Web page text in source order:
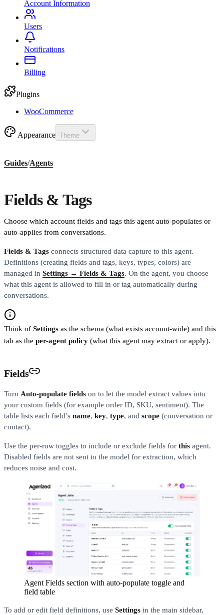
Account Information
Users
Notifications
Billing
Plugins
WooCommerce
Appearance Theme
Guides/Agents
Fields & Tags
Choose which account fields and tags this agent auto-populates or
auto-applies from conversations.
Fields & Tags connects structured data capture to this agent.
Definitions (creating fields and tags, keys, types, colors) are
managed in Settings → Fields & Tags. On the agent, you choose
what this agent is allowed to fill in or tag automatically during
conversations.
Think of Settings as the schema (what exists account-wide) and this
tab as the per-agent policy (what this agent may extract or apply).
Fields
Turn Auto-populate fields on to let the model extract values into
your custom fields (for example order ID, SKU, sentiment). The
table lists each field’s name, key, type, and scope (conversation or
contact).
Use the per-row toggles to include or exclude fields for this agent.
Disabled fields are not sent to the model for extraction, which
reduces noise and cost.
Agent Fields section with auto-populate toggle and
field table
To add or edit field definitions, use Settings in the main sidebar,